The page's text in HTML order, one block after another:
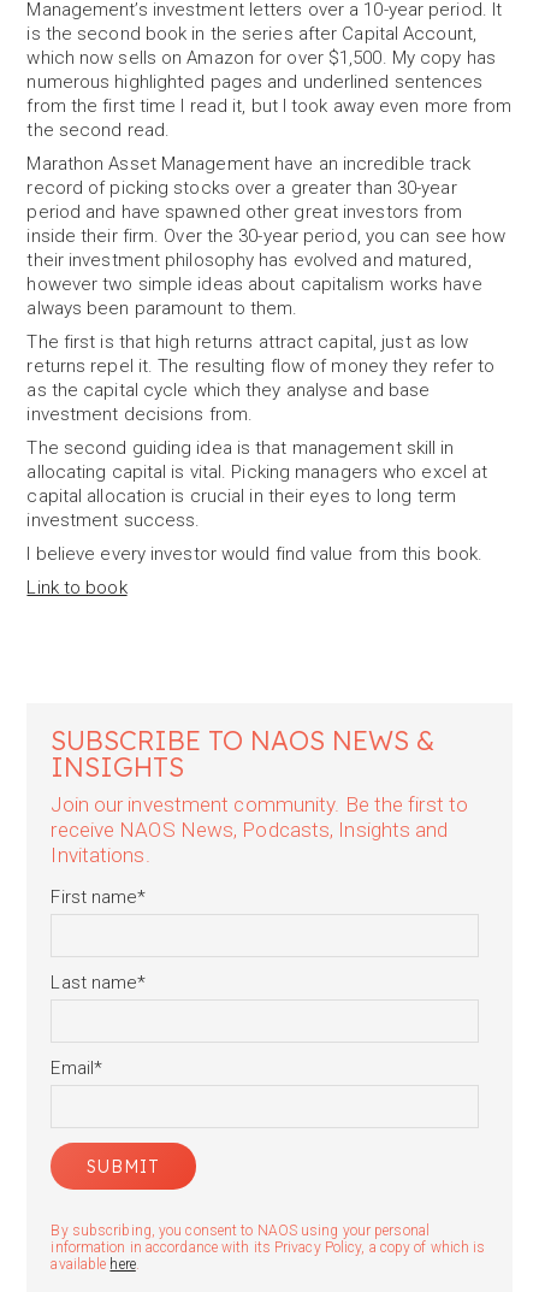
Management’s investment letters over a 10-year period. It
is the second book in the series after Capital Account,
which now sells on Amazon for over $1,500. My copy has
numerous highlighted pages and underlined sentences
from the first time I read it, but I took away even more from
the second read.
Marathon Asset Management have an incredible track
record of picking stocks over a greater than 30-year
period and have spawned other great investors from
inside their firm. Over the 30-year period, you can see how
their investment philosophy has evolved and matured,
however two simple ideas about capitalism works have
always been paramount to them.
The first is that high returns attract capital, just as low
returns repel it. The resulting flow of money they refer to
as the capital cycle which they analyse and base
investment decisions from.
The second guiding idea is that management skill in
allocating capital is vital. Picking managers who excel at
capital allocation is crucial in their eyes to long term
investment success.
I believe every investor would find value from this book.
Link to book
SUBSCRIBE TO NAOS NEWS &
INSIGHTS
Join our investment community. Be the first to
receive NAOS News, Podcasts, Insights and
Invitations.
First name*
Last name*
Email*
By subscribing, you consent to NAOS using your personal
information in accordance with its Privacy Policy, a copy of which is
available here.